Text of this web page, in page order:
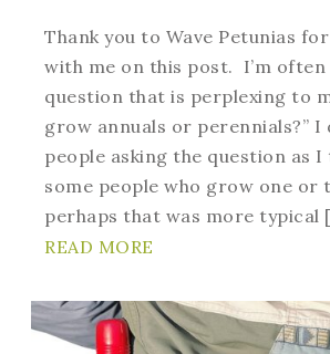
Thank you to Wave Petunias
with me on this post. I’m often
question that is perplexing to
grow annuals or perennials?” I
people asking the question as
some people who grow one or
perhaps that was more typical
READ MORE